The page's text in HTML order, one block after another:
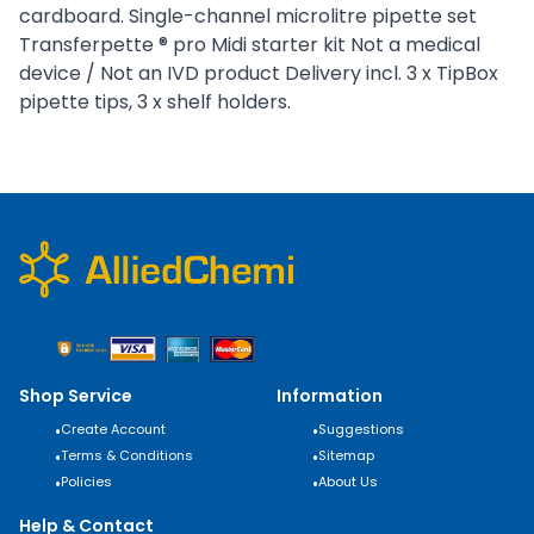
cardboard. Single-channel microlitre pipette set
Transferpette ® pro Midi starter kit Not a medical
device / Not an IVD product Delivery incl. 3 x TipBox
pipette tips, 3 x shelf holders.
Shop Service
•Create Account
•Terms & Conditions
•Policies
Information
•Suggestions
•Sitemap
•About Us
Help & Contact